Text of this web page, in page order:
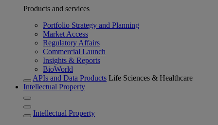
Products and services
Portfolio Strategy and Planning
Market Access
Regulatory Affairs
Commercial Launch
Insights & Reports
BioWorld
APIs and Data Products Life Sciences & Healthcare
Intellectual Property
Intellectual Property